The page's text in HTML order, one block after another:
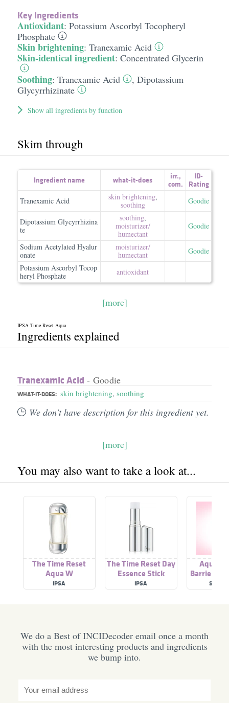
Key Ingredients
Antioxidant: Potassium Ascorbyl Tocopheryl
Phosphate
Skin brightening: Tranexamic Acid
Skin-identical ingredient: Concentrated Glycerin
Soothing: Tranexamic Acid , Dipotassium
Glycyrrhizinate
Show all ingredients by function
Skim through
Ingredient name what-it-does irr.,
com.
ID-
Rating
Tranexamic Acid skin brightening,
soothing
Goodie
Dipotassium Glycyrrhizina
te
soothing,
moisturizer/​
humectant
Goodie
Sodium Acetylated Hyalur
onate
moisturizer/​
humectant
Goodie
Potassium Ascorbyl Tocop
heryl Phosphate
antioxidant
[more]
IPSA Time Reset Aqua
Ingredients explained
Tranexamic Acid - Goodie
WHAT-IT-DOES: skin brightening, soothing
We don't have description for this ingredient yet.
[more]
You may also want to take a look at...
The Time Reset
Aqua W
IPSA
The Time Reset Day
Essence Stick
IPSA
Aqua
Barrier
Gel
We do a Best of INCIDecoder email once a month
with the most interesting products and ingredients
we bump into.